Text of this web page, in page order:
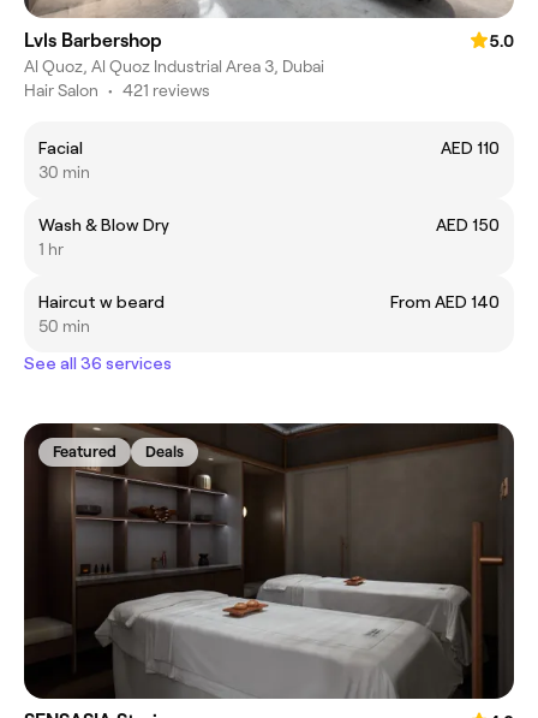
Lvls Barbershop
5.0
Al Quoz, Al Quoz Industrial Area 3, Dubai
Hair Salon • 421 reviews
Facial
AED 110
30 min
Wash & Blow Dry
AED 150
1 hr
Haircut w beard
From AED 140
50 min
See all 36 services
Featured Deals